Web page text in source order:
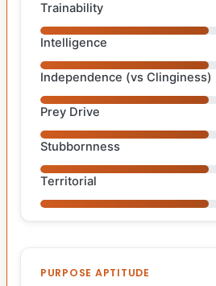
Trainability
Intelligence
Independence (vs Clinginess)
Prey Drive
Stubbornness
Territorial
PURPOSE APTITUDE